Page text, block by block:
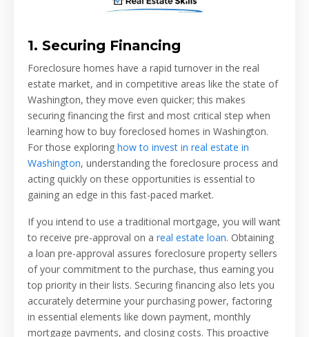
1. Securing Financing
Foreclosure homes have a rapid turnover in the real
estate market, and in competitive areas like the state of
Washington, they move even quicker; this makes
securing financing the first and most critical step when
learning how to buy foreclosed homes in Washington.
For those exploring how to invest in real estate in
Washington, understanding the foreclosure process and
acting quickly on these opportunities is essential to
gaining an edge in this fast-paced market.
If you intend to use a traditional mortgage, you will want
to receive pre-approval on a real estate loan. Obtaining
a loan pre-approval assures foreclosure property sellers
of your commitment to the purchase, thus earning you
top priority in their lists. Securing financing also lets you
accurately determine your purchasing power, factoring
in essential elements like down payment, monthly
mortgage payments, and closing costs. This proactive